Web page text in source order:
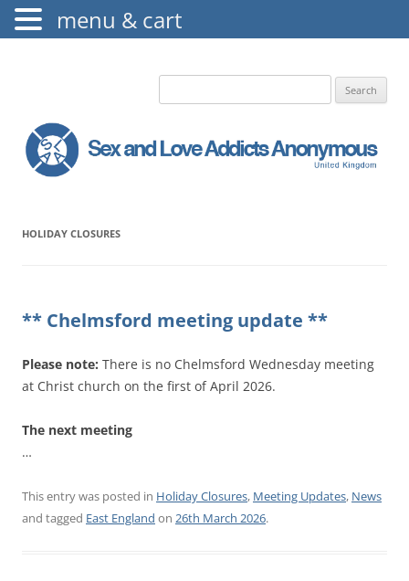
The Augustine Fellowship
Search
HOLIDAY CLOSURES
** Chelmsford meeting update **
Please note: There is no Chelmsford Wednesday meeting
at Christ church on the first of April 2026.
The next meeting
…
This entry was posted in Holiday Closures, Meeting Updates, News
and tagged East England on 26th March 2026.
menu & cart